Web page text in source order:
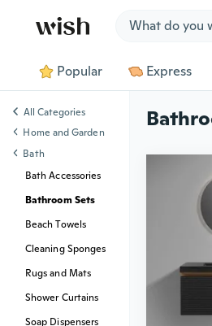
Popular Express
All Categories
Home and Garden
Bath
Bath Accessories
Bathroom Sets
Beach Towels
Cleaning Sponges
Rugs and Mats
Shower Curtains
Soap Dispensers